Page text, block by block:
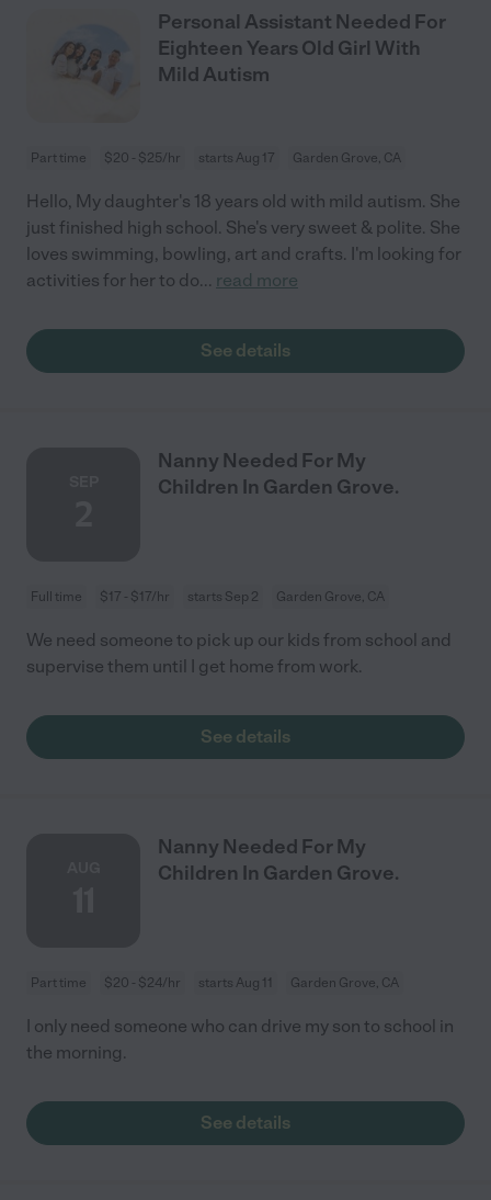
Personal Assistant Needed For
Eighteen Years Old Girl With
Mild Autism
Part time $20 - $25/hr starts Aug 17 Garden Grove, CA
Hello, My daughter's 18 years old with mild autism. She
just finished high school. She's very sweet & polite. She
loves swimming, bowling, art and crafts. I'm looking for
activities for her to do... read more
See details
Nanny Needed For My
Children In Garden Grove.
Full time $17 - $17/hr starts Sep 2 Garden Grove, CA
We need someone to pick up our kids from school and
supervise them until I get home from work.
See details
Nanny Needed For My
Children In Garden Grove.
Part time $20 - $24/hr starts Aug 11 Garden Grove, CA
I only need someone who can drive my son to school in
the morning.
See details